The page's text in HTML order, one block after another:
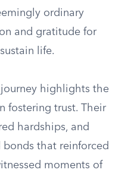
ordinary
and gratitude for
life.
journey highlights the
fostering trust. Their
hardships, and
that reinforced
moments of